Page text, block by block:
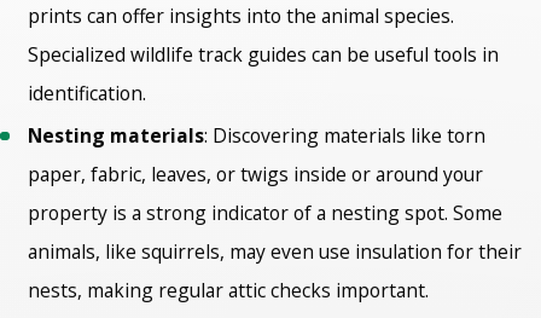
prints can offer insights into the animal species.
Specialized wildlife track guides can be useful tools in
identification.
Nesting materials: Discovering materials like torn
paper, fabric, leaves, or twigs inside or around your
property is a strong indicator of a nesting spot. Some
animals, like squirrels, may even use insulation for their
nests, making regular attic checks important.